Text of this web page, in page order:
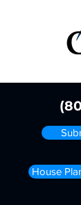
House